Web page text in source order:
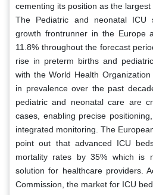
cementing its position as the largest
The Pediatric and neonatal ICU
growth frontrunner in the Europe
11.8% throughout the forecast
rise in preterm births and
with the World Health
in prevalence over the past
pediatric and neonatal care are
cases, enabling precise
integrated monitoring. The
point out that advanced ICU
mortality rates by 35% which is
solution for healthcare providers.
Commission, the market for ICU